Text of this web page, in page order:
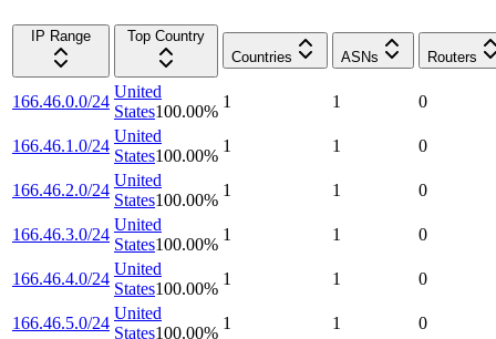
IP Range
Top Country
Countries
ASNs Routers
166.46.0.0/24
United
States100.00%
1 1 0
166.46.1.0/24
United
States100.00%
1 1 0
166.46.2.0/24
United
States100.00%
1 1 0
166.46.3.0/24
United
States100.00%
1 1 0
166.46.4.0/24
United
States100.00%
1 1 0
166.46.5.0/24
United
States100.00%
1 1 0